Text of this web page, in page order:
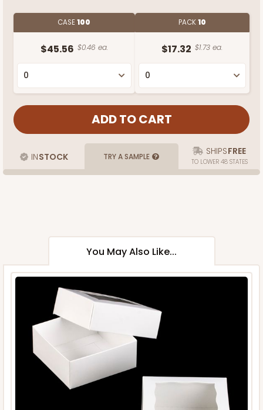
CASE100
$45.56 $0.46 ea.
PACK10
$17.32 $1.73 ea.
INSTOCK TRY A SAMPLE SHIPSFREE
TO LOWER 48 STATES
You May Also Like...